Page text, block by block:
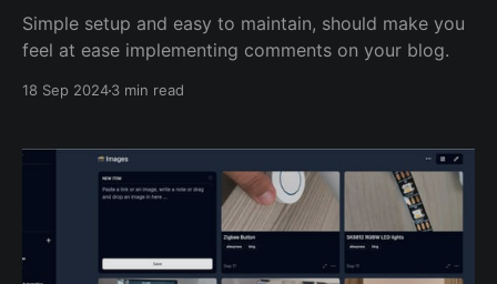
Simple setup and easy to maintain, should make you
feel at ease implementing comments on your blog.
18 Sep 20243 min read